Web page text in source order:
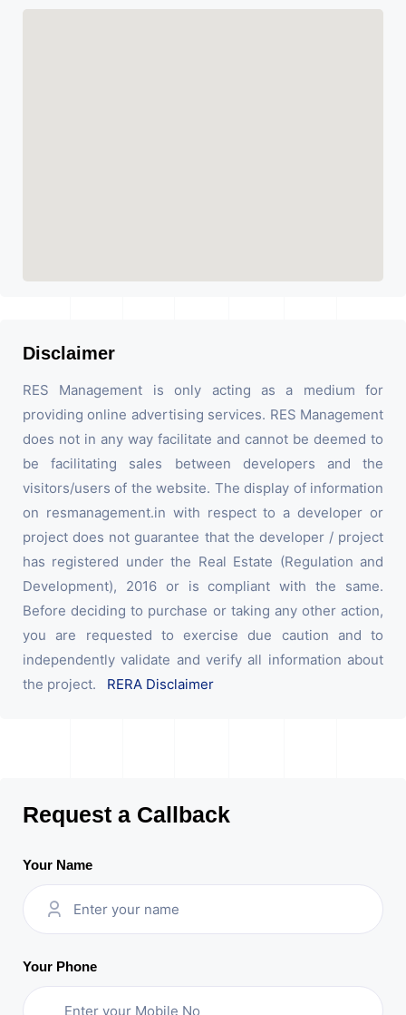
Disclaimer
RES Management is only acting as a medium for
providing online advertising services. RES Management
does not in any way facilitate and cannot be deemed to
be facilitating sales between developers and the
visitors/users of the website. The display of information
on resmanagement.in with respect to a developer or
project does not guarantee that the developer / project
has registered under the Real Estate (Regulation and
Development), 2016 or is compliant with the same.
Before deciding to purchase or taking any other action,
you are requested to exercise due caution and to
independently validate and verify all information about
the project. RERA Disclaimer
Request a Callback
Your Name
Your Phone